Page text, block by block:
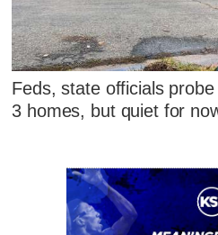
Feds, state officials
3 homes, but quiet for